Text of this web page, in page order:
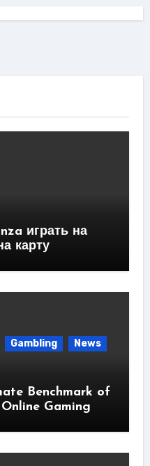
играть на
карту
Gambling
News
Benchmark of
Gaming